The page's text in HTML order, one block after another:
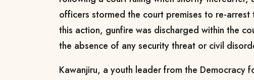
officers stormed the court premises to re-arrest
this action, gunfire was discharged within the
the absence of any security threat or civil
Kawanjiru, a youth leader from the Democracy